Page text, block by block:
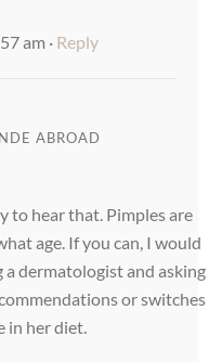
am · Reply
ABROAD
to hear that. Pimples are
age. If you can, I would
a dermatologist and asking
or switches
in her diet.